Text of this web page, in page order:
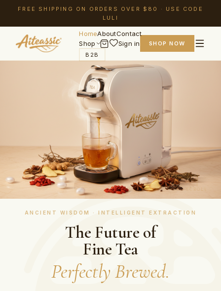
FREE SHIPPING ON ORDERS OVER $80 · USE CODE
LULI
HomeAboutContact
Shop
B2B
Sign in SHOP NOW
ANCIENT WISDOM · INTELLIGENT EXTRACTION
The Future of
Fine Tea
Perfectly Brewed.
SCROLL